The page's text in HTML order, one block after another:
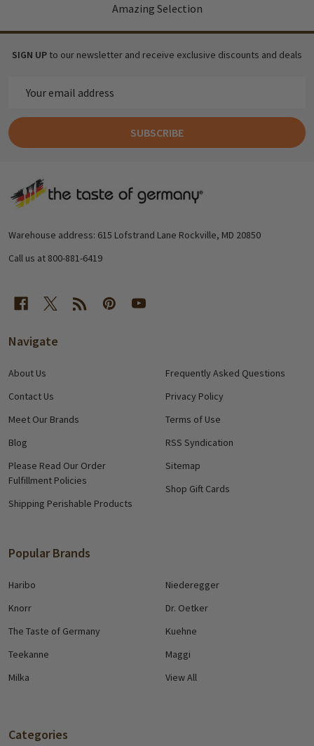
Amazing Selection
SIGN UP to our newsletter and receive exclusive discounts and deals
Address
SUBSCRIBE
Footer
Warehouse address: 615 Lofstrand Lane Rockville, MD 20850
Call us at 800-881-6419
Navigate
About Us
Contact Us
Meet Our Brands
Blog
Please Read Our Order
Fulfillment Policies
Shipping Perishable Products
Frequently Asked Questions
Privacy Policy
Terms of Use
RSS Syndication
Sitemap
Shop Gift Cards
Popular Brands
Haribo
Knorr
The Taste of Germany
Teekanne
Milka
Niederegger
Dr. Oetker
Kuehne
Maggi
View All
Categories